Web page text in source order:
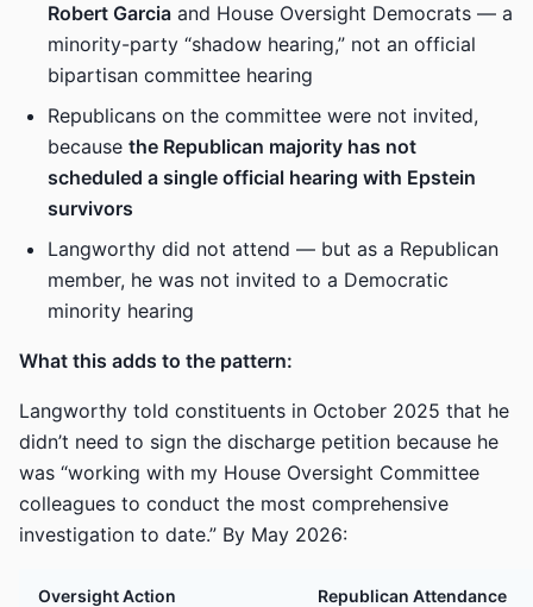
Robert Garcia and House Oversight Democrats — a
minority-party “shadow hearing,” not an official
bipartisan committee hearing
Republicans on the committee were not invited,
because the Republican majority has not
scheduled a single official hearing with Epstein
survivors
Langworthy did not attend — but as a Republican
member, he was not invited to a Democratic
minority hearing
What this adds to the pattern:
Langworthy told constituents in October 2025 that he
didn’t need to sign the discharge petition because he
was “working with my House Oversight Committee
colleagues to conduct the most comprehensive
investigation to date.” By May 2026:
Oversight Action Republican Attendance